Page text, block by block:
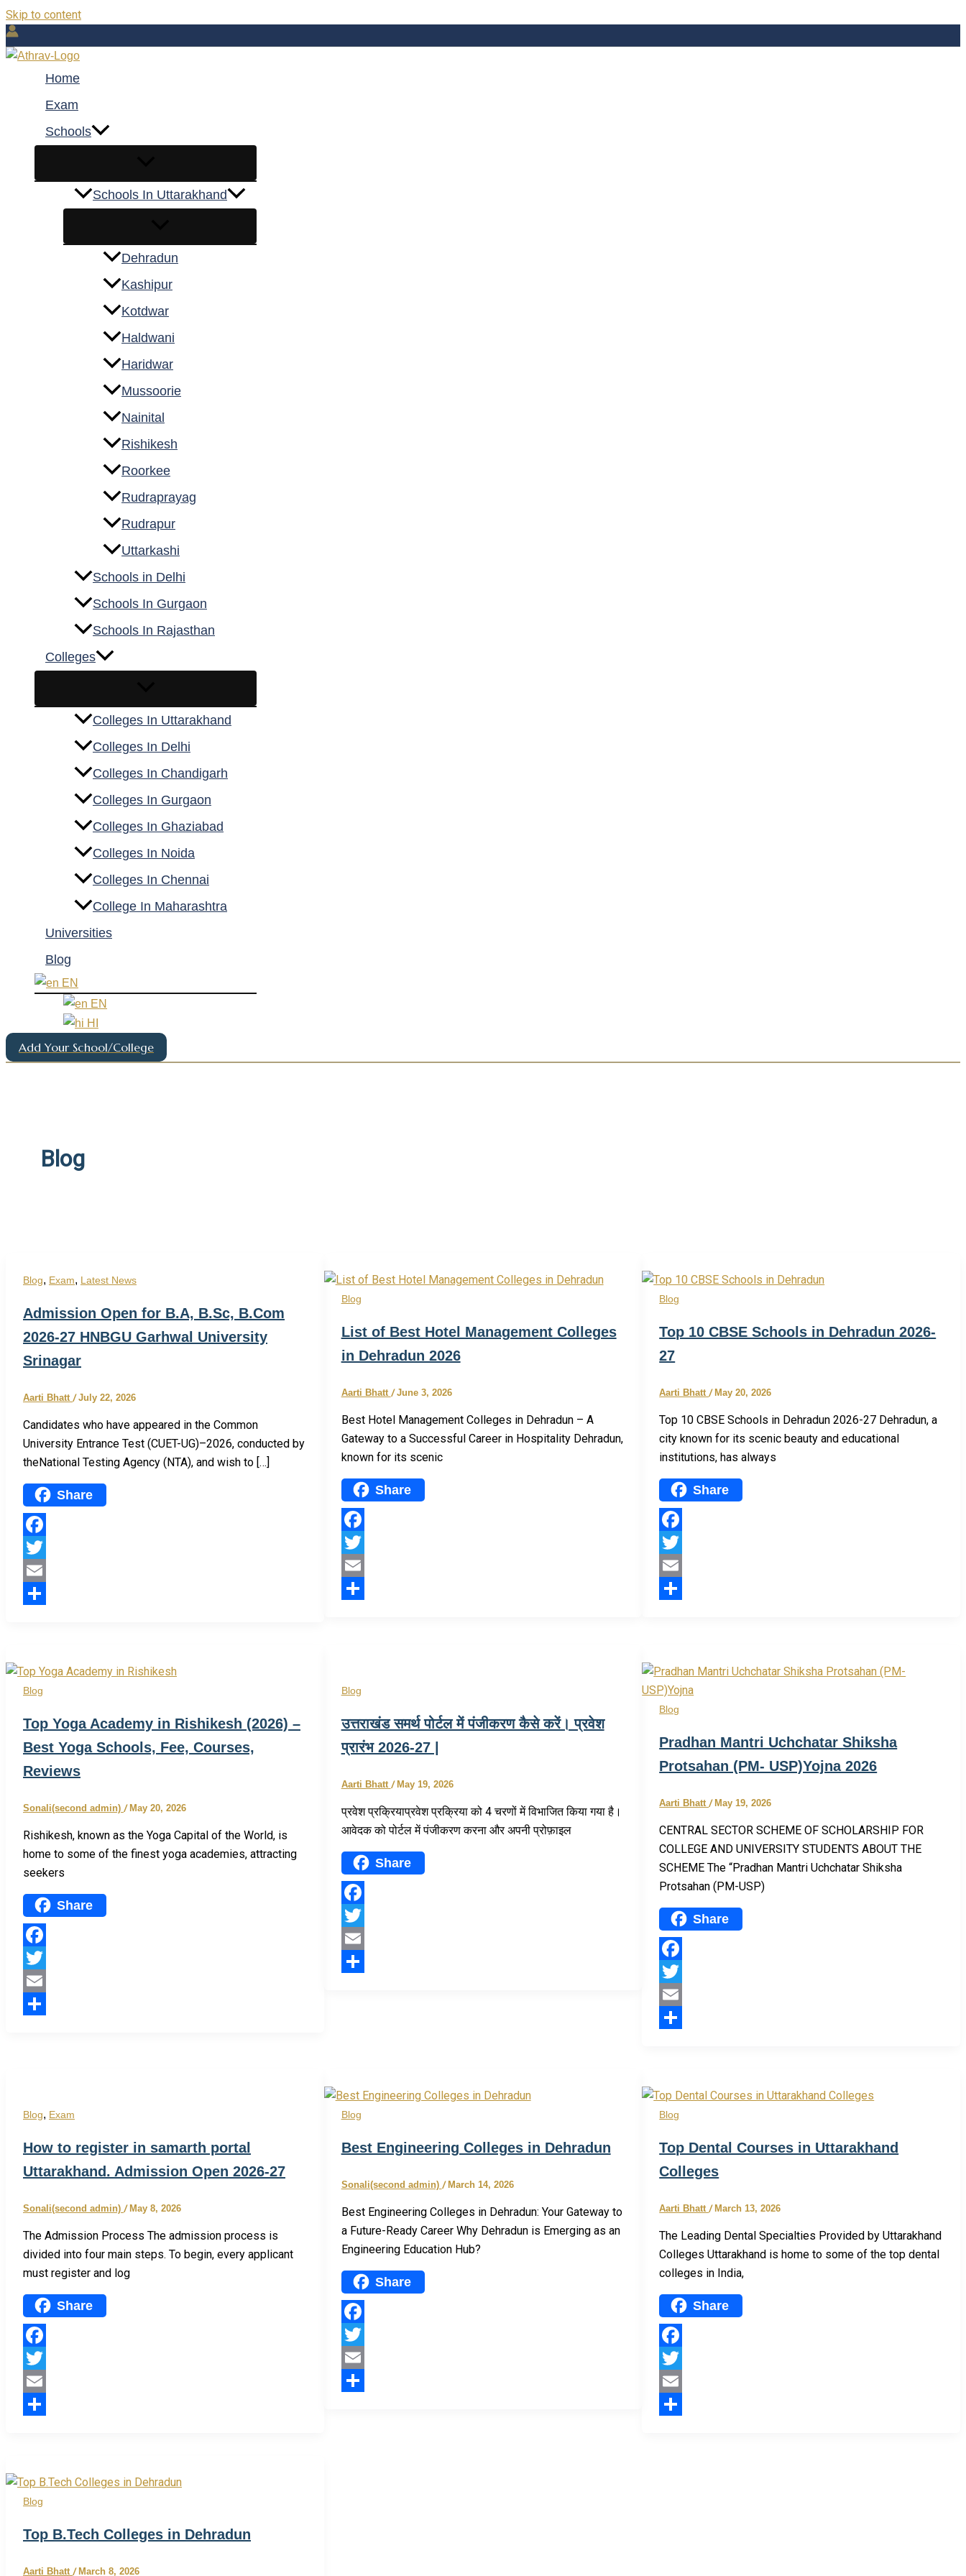
Skip to content
Home
Exam
Schools
Schools In Uttarakhand
Dehradun
Kashipur
Kotdwar
Haldwani
Haridwar
Mussoorie
Nainital
Rishikesh
Roorkee
Rudraprayag
Rudrapur
Uttarkashi
Schools in Delhi
Schools In Gurgaon
Schools In Rajasthan
Colleges
Colleges In Uttarakhand
Colleges In Delhi
Colleges In Chandigarh
Colleges In Gurgaon
Colleges In Ghaziabad
Colleges In Noida
Colleges In Chennai
College In Maharashtra
Universities
Blog
EN
EN
HI
Add Your School/College
Blog
Blog, Exam, Latest News
Admission Open for B.A, B.Sc, B.Com
2026-27 HNBGU Garhwal University
Srinagar
Aarti Bhatt /July 22, 2026
Candidates who have appeared in the Common
University Entrance Test (CUET-UG)–2026, conducted by
theNational Testing Agency (NTA), and wish to […]
Share
Facebook
Twitter
Email
Blog
List of Best Hotel Management Colleges
in Dehradun 2026
Aarti Bhatt /June 3, 2026
Best Hotel Management Colleges in Dehradun – A
Gateway to a Successful Career in Hospitality Dehradun,
known for its scenic
Share
Facebook
Twitter
Email
Blog
Top 10 CBSE Schools in Dehradun 2026-
27
Aarti Bhatt / May 20, 2026
Top 10 CBSE Schools in Dehradun 2026-27 Dehradun, a
city known for its scenic beauty and educational
institutions, has always
Share
Facebook
Twitter
Email
Blog
Top Yoga Academy in Rishikesh (2026) –
Best Yoga Schools, Fee, Courses,
Reviews
Sonali(second admin) / May 20, 2026
Rishikesh, known as the Yoga Capital of the World, is
home to some of the finest yoga academies, attracting
seekers
Share
Facebook
Twitter
Email
Blog
उत्तराखंड समर्थ पोर्टल में पंजीकरण कैसे करें। प्रवेश
प्रारंभ 2026-27 |
Aarti Bhatt / May 19, 2026
प्रवेश प्रक्रियाप्रवेश प्रक्रिया को 4 चरणों में विभाजित किया गया है।
आवेदक को पोर्टल में पंजीकरण करना और अपनी प्रोफ़ाइल
Share
Facebook
Twitter
Email
Blog
Pradhan Mantri Uchchatar Shiksha
Protsahan (PM- USP)Yojna 2026
Aarti Bhatt / May 19, 2026
CENTRAL SECTOR SCHEME OF SCHOLARSHIP FOR
COLLEGE AND UNIVERSITY STUDENTS ABOUT THE
SCHEME The “Pradhan Mantri Uchchatar Shiksha
Protsahan (PM-USP)
Share
Facebook
Twitter
Email
Blog, Exam
How to register in samarth portal
Uttarakhand. Admission Open 2026-27
Sonali(second admin) / May 8, 2026
The Admission Process The admission process is
divided into four main steps. To begin, every applicant
must register and log
Share
Facebook
Twitter
Email
Blog
Best Engineering Colleges in Dehradun
Sonali(second admin) / March 14, 2026
Best Engineering Colleges in Dehradun: Your Gateway to
a Future-Ready Career Why Dehradun is Emerging as an
Engineering Education Hub?
Share
Facebook
Twitter
Email
Blog
Top Dental Courses in Uttarakhand
Colleges
Aarti Bhatt / March 13, 2026
The Leading Dental Specialties Provided by Uttarakhand
Colleges Uttarakhand is home to some of the top dental
colleges in India,
Share
Facebook
Twitter
Email
Blog
Top B.Tech Colleges in Dehradun
Aarti Bhatt / March 8, 2026